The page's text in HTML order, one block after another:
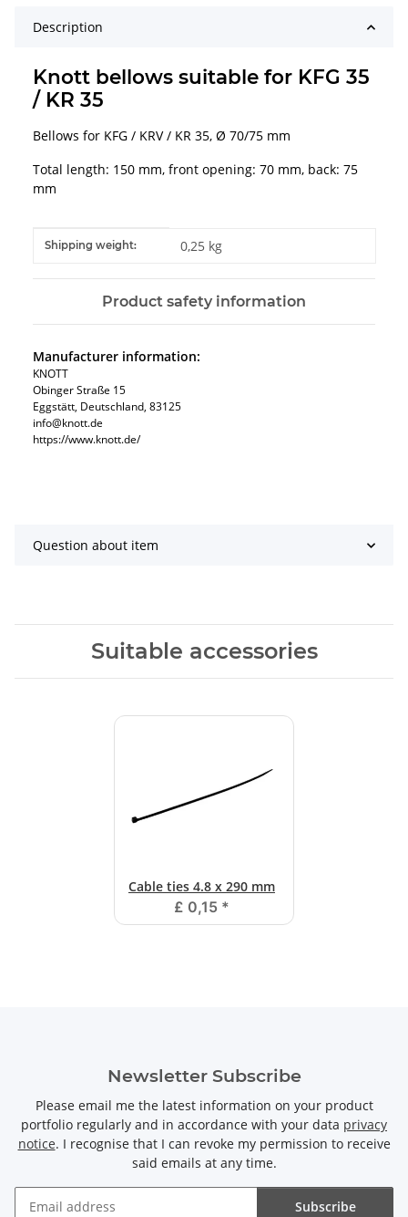
Description
Knott bellows suitable for KFG 35
/ KR 35
Bellows for KFG / KRV / KR 35, Ø 70/75 mm
Total length: 150 mm, front opening: 70 mm, back: 75
mm
Item information
Value
Shipping weight: 0,25 kg
Product safety information
Manufacturer information:
KNOTT
Obinger Straße 15
Eggstätt, Deutschland, 83125
info@knott.de
https://www.knott.de/
Question about item
Suitable accessories
Cable ties 4.8 x 290 mm
£ 0,15 *
Newsletter Subscribe
Please email me the latest information on your product
portfolio regularly and in accordance with your data privacy
notice. I recognise that I can revoke my permission to receive
said emails at any time.
Subscribe